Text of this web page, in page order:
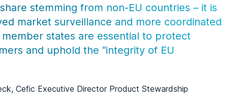
stemming from non-EU countries – it is
market surveillance and more coordinated
states are essential to protect
and uphold the “integrity of EU
Cefic Executive Director Product Stewardship